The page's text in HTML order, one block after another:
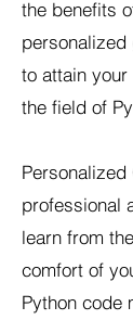
the benefits
personalized
to attain
the field of
professional
learn from
comfort of
Python code